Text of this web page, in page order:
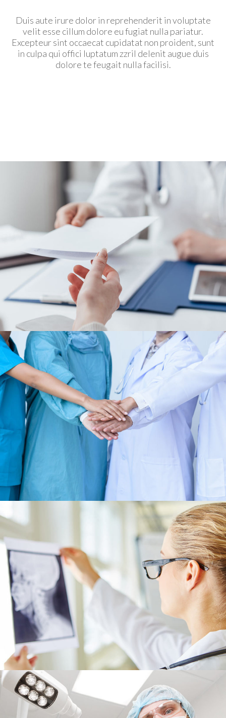
Duis aute irure dolor in reprehenderit in voluptate
velit esse cillum dolore eu fugiat nulla pariatur.
Excepteur sint occaecat cupidatat non proident, sunt
in culpa qui offici luptatum zzril delenit augue duis
dolore te feugait nulla facilisi.